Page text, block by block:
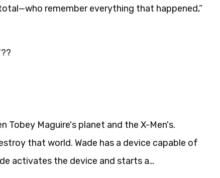
remember everything that happened,”
Maguire's planet and the X-Men's.
that world. Wade has a device capable of
activates the device and starts a…